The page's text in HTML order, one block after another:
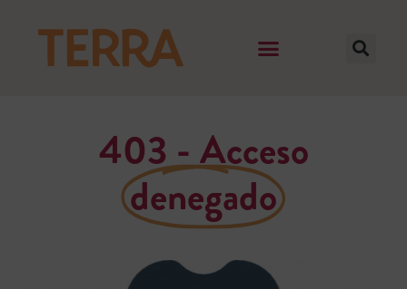
403 - Acceso
denegado